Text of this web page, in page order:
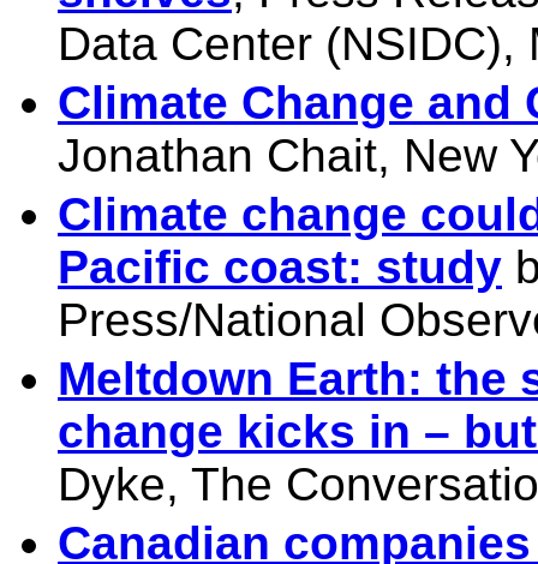
Data Center (NSIDC),
Climate Change and
Jonathan Chait, New
Climate change
Pacific coast: study
Press/National
Meltdown Earth: the
change kicks in –
Dyke, The
Canadian